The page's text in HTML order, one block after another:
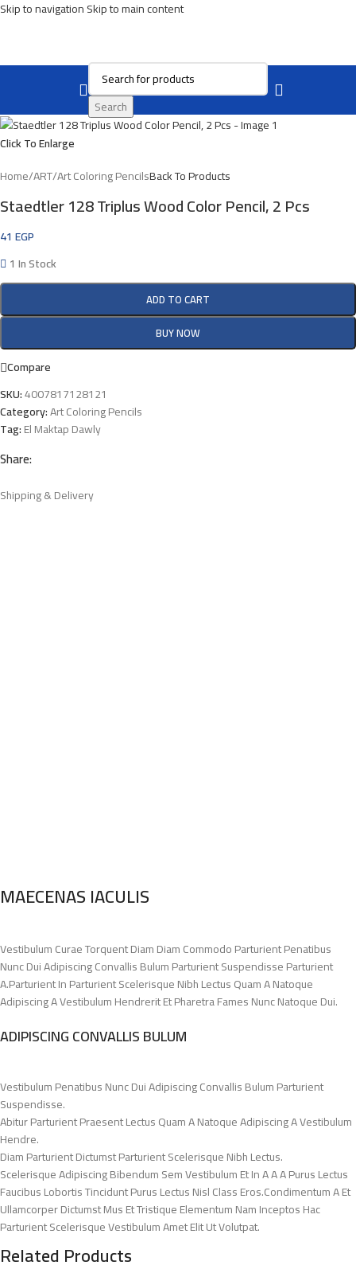
Skip to navigationSkip to main content
Search
Click To Enlarge
Home/ART/Art Coloring PencilsBack To Products
Staedtler 128 Triplus Wood Color Pencil, 2 Pcs
41 EGP
1 In Stock
ADD TO CART
BUY NOW
Compare
SKU:4007817128121
Category:Art Coloring Pencils
Tag:El Maktap Dawly
Share:
Shipping & Delivery
MAECENAS IACULIS
Vestibulum Curae Torquent Diam Diam Commodo Parturient Penatibus
Nunc Dui Adipiscing Convallis Bulum Parturient Suspendisse Parturient
A.Parturient In Parturient Scelerisque Nibh Lectus Quam A Natoque
Adipiscing A Vestibulum Hendrerit Et Pharetra Fames Nunc Natoque Dui.
ADIPISCING CONVALLIS BULUM
Vestibulum Penatibus Nunc Dui Adipiscing Convallis Bulum Parturient
Suspendisse.
Abitur Parturient Praesent Lectus Quam A Natoque Adipiscing A Vestibulum
Hendre.
Diam Parturient Dictumst Parturient Scelerisque Nibh Lectus.
Scelerisque Adipiscing Bibendum Sem Vestibulum Et In A A A Purus Lectus
Faucibus Lobortis Tincidunt Purus Lectus Nisl Class Eros.Condimentum A Et
Ullamcorper Dictumst Mus Et Tristique Elementum Nam Inceptos Hac
Parturient Scelerisque Vestibulum Amet Elit Ut Volutpat.
Related Products